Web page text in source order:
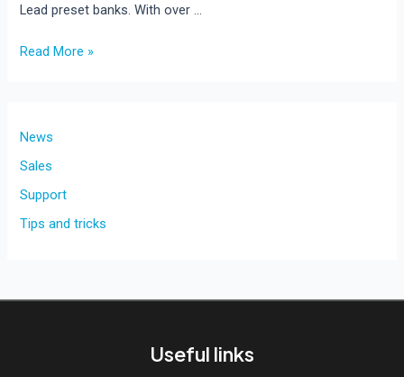
Lead preset banks. With over …
Generator
Add-
On
Bundle
Read More »
News
Sales
Support
Tips and tricks
Useful links